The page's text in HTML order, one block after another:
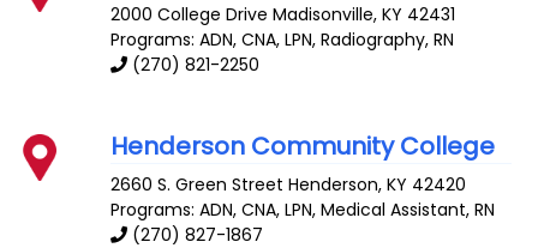
2000 College Drive Madisonville,KY 42431
Programs: ADN, CNA, LPN, Radiography, RN
(270) 821-2250
Henderson Community College
2660 S. Green Street Henderson,KY 42420
Programs: ADN, CNA, LPN, Medical Assistant, RN
(270) 827-1867